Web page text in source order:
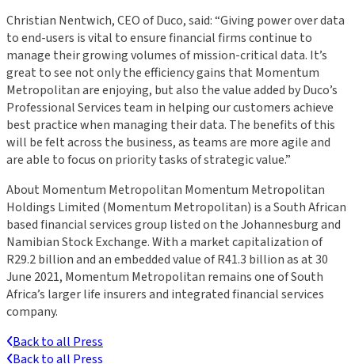
Christian Nentwich, CEO of Duco, said: “Giving power over data
to end-users is vital to ensure financial firms continue to
manage their growing volumes of mission-critical data. It’s
great to see not only the efficiency gains that Momentum
Metropolitan are enjoying, but also the value added by Duco’s
Professional Services team in helping our customers achieve
best practice when managing their data. The benefits of this
will be felt across the business, as teams are more agile and
are able to focus on priority tasks of strategic value.”
About Momentum Metropolitan Momentum Metropolitan
Holdings Limited (Momentum Metropolitan) is a South African
based financial services group listed on the Johannesburg and
Namibian Stock Exchange. With a market capitalization of
R29.2 billion and an embedded value of R41.3 billion as at 30
June 2021, Momentum Metropolitan remains one of South
Africa’s larger life insurers and integrated financial services
company.
Back to all Press
Back to all Press